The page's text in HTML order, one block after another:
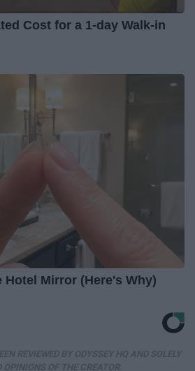
Cost for a 1-day Walk-in
Hotel Mirror (Here's Why)